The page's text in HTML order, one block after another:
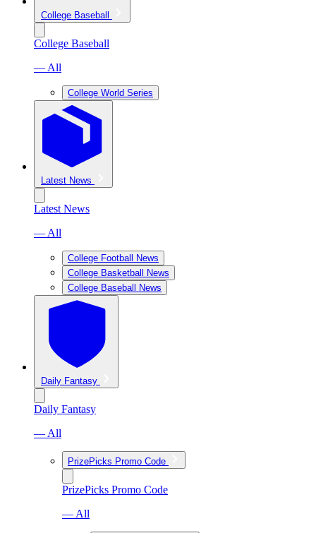
College Baseball
College Baseball
— All
College World Series
Latest News
Latest News
— All
College Football News
College Basketball News
College Baseball News
Daily Fantasy
Daily Fantasy
— All
PrizePicks Promo Code
PrizePicks Promo Code
— All